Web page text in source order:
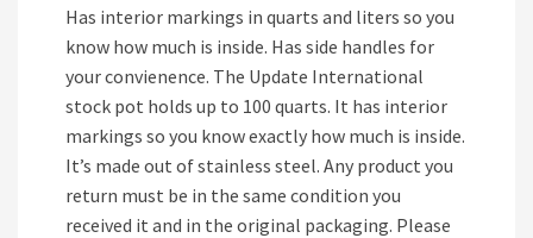
Has interior markings in quarts and liters so you
know how much is inside. Has side handles for
your convienence. The Update International
stock pot holds up to 100 quarts. It has interior
markings so you know exactly how much is inside.
It’s made out of stainless steel. Any product you
return must be in the same condition you
received it and in the original packaging. Please